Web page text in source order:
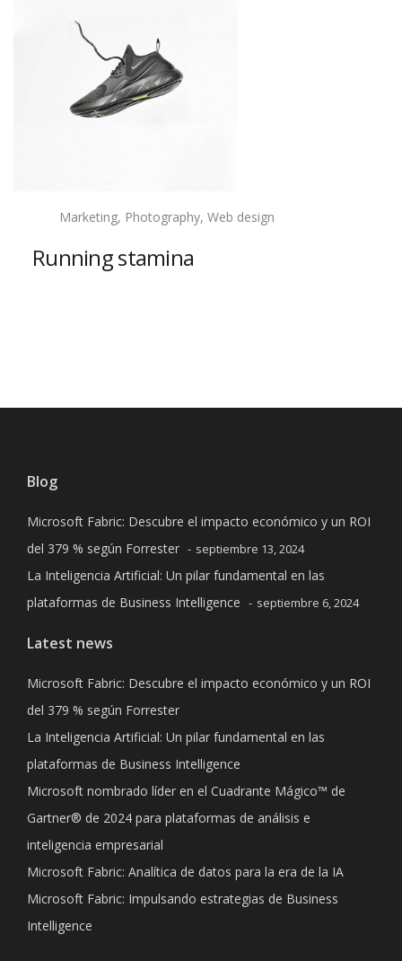
Marketing, Photography, Web design
Running stamina
Blog
Microsoft Fabric: Descubre el impacto económico y un ROI
del 379 % según Forrester
septiembre 13, 2024
La Inteligencia Artificial: Un pilar fundamental en las
plataformas de Business Intelligence
septiembre 6, 2024
Latest news
Microsoft Fabric: Descubre el impacto económico y un ROI
del 379 % según Forrester
La Inteligencia Artificial: Un pilar fundamental en las
plataformas de Business Intelligence
Microsoft nombrado líder en el Cuadrante Mágico™ de
Gartner® de 2024 para plataformas de análisis e
inteligencia empresarial
Microsoft Fabric: Analítica de datos para la era de la IA
Microsoft Fabric: Impulsando estrategias de Business
Intelligence